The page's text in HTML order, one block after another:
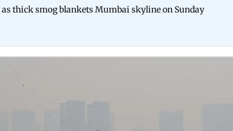
thick smog blankets Mumbai skyline on Sunday